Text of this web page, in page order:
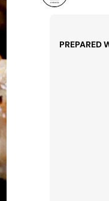
PREPARED